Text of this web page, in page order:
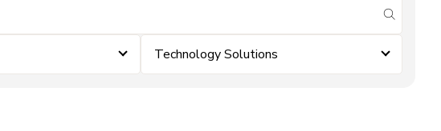
submit
Technology Solutions